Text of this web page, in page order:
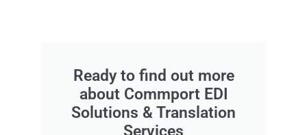
Ready to find out more
about Commport EDI
Solutions & Translation
Services